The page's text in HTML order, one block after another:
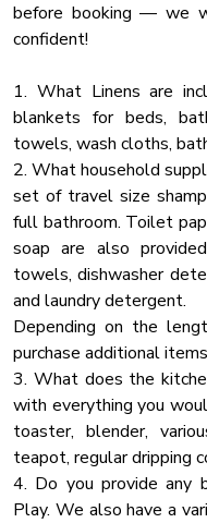
★ BATHROOMS ★
three out of four
ensuite bathroom
have to worry about
bath can be found on
✔ Bathtub with a
✔ Shower Cabin
✔ Vanity (Double in the
✔ Mirror
✔ Toilet
✔ Towels
✔ Essential Toiletries
★ GAME/THEATRE
The pool table in the
have prepared a whole
partake in different fun
Towels
Hot Water
Cooking Basics
Air Filter
Deck Patio
Cleaning With
Enhanced Cleaning
Rural
Mountain
Mountain View
Hangers
Board Games
Wine Glasses
Smart Tv
Essentials
before booking — we
confident!
1. What Linens are
blankets for beds,
towels, wash cloths,
2. What household
set of travel size
full bathroom. Toilet
soap are also
towels, dishwasher
and laundry detergent.
Depending on the
purchase additional
3. What does the
with everything you
toaster, blender,
teapot, regular dripping
4. Do you provide any
Play. We also have a